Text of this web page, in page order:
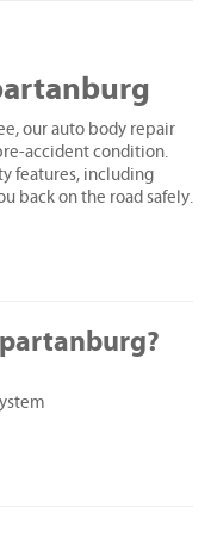
our auto body repair
accident condition.
features, including
back on the road safely.